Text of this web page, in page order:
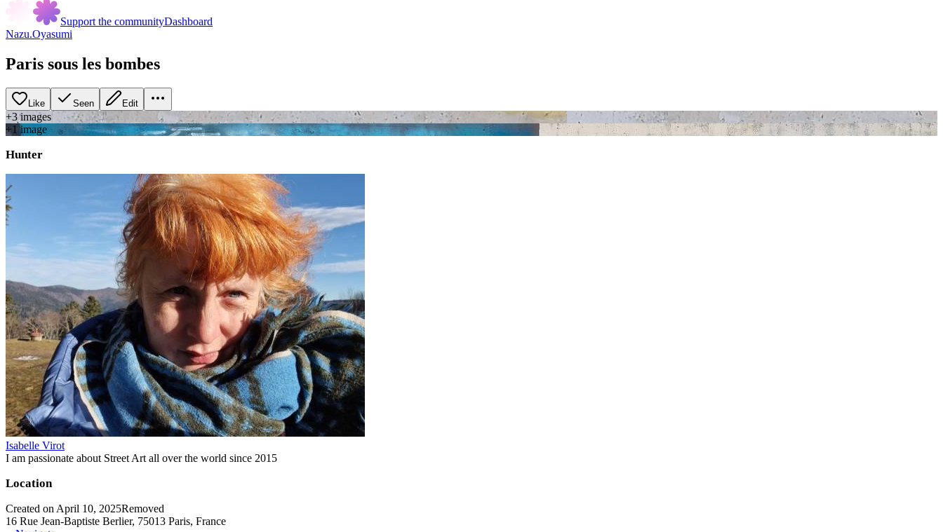
Support the communityDashboard
Nazu.Oyasumi
Paris sous les bombes
Like Seen Edit
+3images
+1 image
Hunter
Isabelle Virot
I am passionate about Street Art all over the world since 2015
Location
Created on April 10, 2025Removed
16 Rue Jean-Baptiste Berlier, 75013 Paris, France